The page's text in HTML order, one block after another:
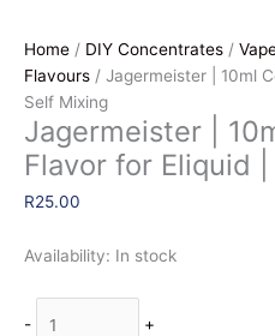
Home / DIY Concentrates /
Flavours / Jagermeister | 10ml
Self Mixing
Jagermeister |
Flavor for Eliquid
R25.00
Availability: In stock
- +